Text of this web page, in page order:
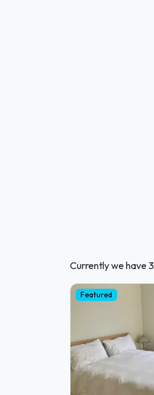
Currently we have
Featured